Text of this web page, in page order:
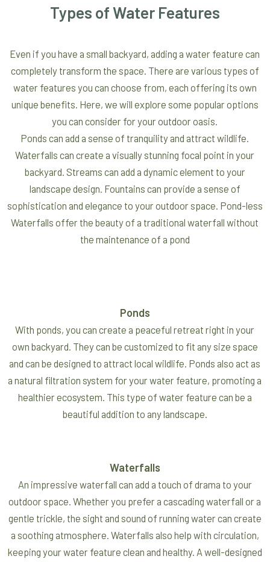
Types of Water Features
Even if you have a small backyard, adding a water feature can
completely transform the space. There are various types of
water features you can choose from, each offering its own
unique benefits. Here, we will explore some popular options
you can consider for your outdoor oasis.
Ponds can add a sense of tranquility and attract wildlife.
Waterfalls can create a visually stunning focal point in your
backyard. Streams can add a dynamic element to your
landscape design. Fountains can provide a sense of
sophistication and elegance to your outdoor space. Pond-less
Waterfalls offer the beauty of a traditional waterfall without
the maintenance of a pond
Ponds
With ponds, you can create a peaceful retreat right in your
own backyard. They can be customized to fit any size space
and can be designed to attract local wildlife. Ponds also act as
a natural filtration system for your water feature, promoting a
healthier ecosystem. This type of water feature can be a
beautiful addition to any landscape.
Waterfalls
An impressive waterfall can add a touch of drama to your
outdoor space. Whether you prefer a cascading waterfall or a
gentle trickle, the sight and sound of running water can create
a soothing atmosphere. Waterfalls also help with circulation,
keeping your water feature clean and healthy. A well-designed